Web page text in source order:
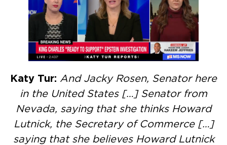
Katy Tur: And Jacky Rosen, Senator here
in the United States […] Senator from
Nevada, saying that she thinks Howard
Lutnick, the Secretary of Commerce […]
saying that she believes Howard Lutnick